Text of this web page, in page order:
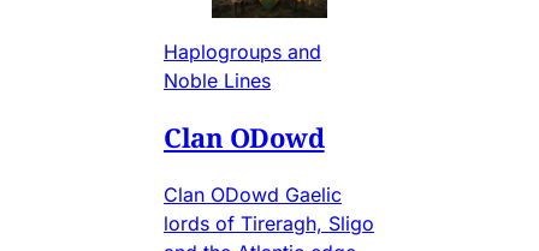
Haplogroups and
Noble Lines
Clan ODowd
Clan ODowd Gaelic
lords of Tireragh, Sligo